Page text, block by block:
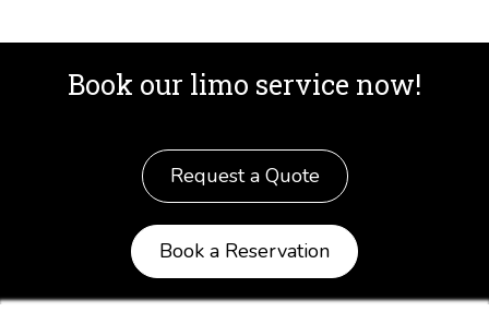
Book our limo service now!
Request a Quote
Book a Reservation